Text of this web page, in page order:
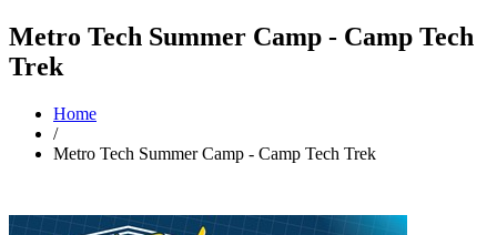
Metro Tech Summer Camp - Camp Tech
Trek
Home
/
Metro Tech Summer Camp - Camp Tech Trek